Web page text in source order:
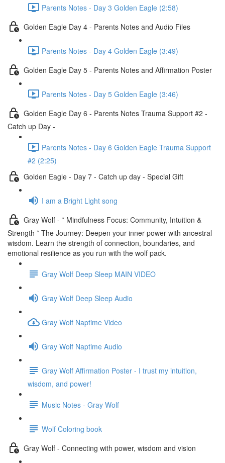
Parents Notes - Day 3 Golden Eagle (2:58)
Golden Eagle Day 4 - Parents Notes and Audio Files
Parents Notes - Day 4 Golden Eagle (3:49)
Golden Eagle Day 5 - Parents Notes and Affirmation Poster
Parents Notes - Day 5 Golden Eagle (3:46)
Golden Eagle Day 6 - Parents Notes Trauma Support #2 -
Catch up Day -
Parents Notes - Day 6 Golden Eagle Trauma Support
#2 (2:25)
Golden Eagle - Day 7 - Catch up day - Special Gift
I am a Bright Light song
Gray Wolf - * Mindfulness Focus: Community, Intuition &
Strength * The Journey: Deepen your inner power with ancestral
wisdom. Learn the strength of connection, boundaries, and
emotional resilience as you run with the wolf pack.
Gray Wolf Deep Sleep MAIN VIDEO
Gray Wolf Deep Sleep Audio
Gray Wolf Naptime Video
Gray Wolf Naptime Audio
Gray Wolf Affirmation Poster - I trust my intuition,
wisdom, and power!
Music Notes - Gray Wolf
Wolf Coloring book
Gray Wolf - Connecting with power, wisdom and vision